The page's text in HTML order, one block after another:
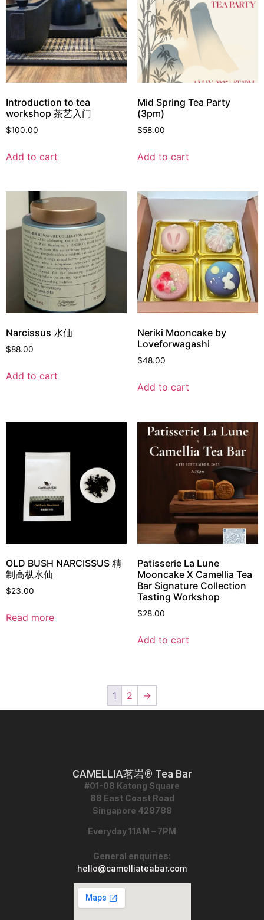
Introduction to tea
workshop 茶艺入门
$100.00
Add to cart
Mid Spring Tea Party
(3pm)
$58.00
Add to cart
Narcissus 水仙
$88.00
Add to cart
Neriki Mooncake by
Loveforwagashi
$48.00
Add to cart
OLD BUSH NARCISSUS 精
制高枞水仙
$23.00
Read more
Patisserie La Lune
Mooncake X Camellia Tea
Bar Signature Collection
Tasting Workshop
$28.00
Add to cart
1 2 →
CAMELLIA茗岩® Tea Bar
#01-08 Katong Square
88 East Coast Road
Singapore 428788
Everyday 11AM – 7PM
General enquiries:
hello@camelliateabar.com